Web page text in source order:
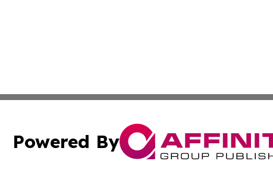
Powered By